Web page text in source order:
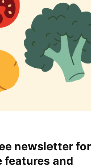
newsletter for
features and